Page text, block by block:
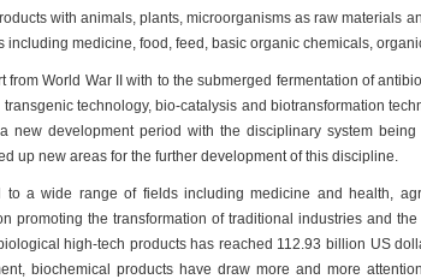
with animals, plants, microorganisms as raw materials
medicine, food, feed, basic organic chemicals,
World War II with to the submerged fermentation of
technology, bio-catalysis and biotransformation
new development period with the disciplinary system
up new areas for the further development of this discipline.
to a wide range of fields including medicine and health,
promoting the transformation of traditional industries and
high-tech products has reached 112.93 billion US
biochemical products have draw more and more